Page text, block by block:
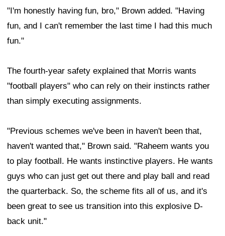
"I'm honestly having fun, bro," Brown added. "Having
fun, and I can't remember the last time I had this much
fun."
The fourth-year safety explained that Morris wants
"football players" who can rely on their instincts rather
than simply executing assignments.
"Previous schemes we've been in haven't been that,
haven't wanted that," Brown said. "Raheem wants you
to play football. He wants instinctive players. He wants
guys who can just get out there and play ball and read
the quarterback. So, the scheme fits all of us, and it's
been great to see us transition into this explosive D-
back unit."